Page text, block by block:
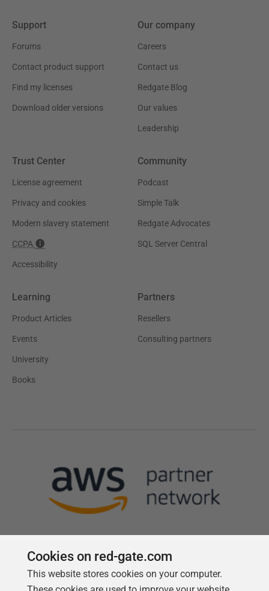
Support
Forums
Contact product support
Find my licenses
Download older versions
Our company
Careers
Contact us
Redgate Blog
Our values
Leadership
Trust Center
License agreement
Privacy and cookies
Modern slavery statement
CCPA
Accessibility
Community
Podcast
Simple Talk
Redgate Advocates
SQL Server Central
Learning
Product Articles
Events
University
Books
Partners
Resellers
Consulting partners
Follow us
Cookies on red-gate.com
This website stores cookies on your computer.